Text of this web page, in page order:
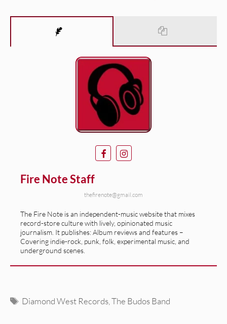
Fire Note Staff
thefirenote@gmail.com
The Fire Note is an independent-music website that mixes
record-store culture with lively, opinionated music
journalism. It publishes: Album reviews and features –
Covering indie-rock, punk, folk, experimental music, and
underground scenes.
Tags
Diamond West Records ,The Budos Band